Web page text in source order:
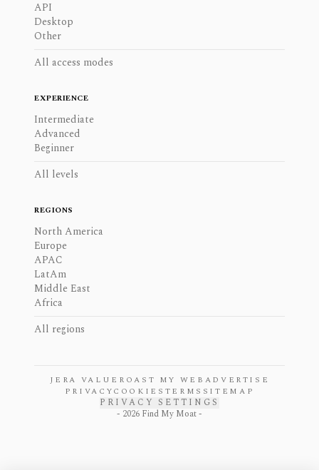
API
Desktop
Other
All access modes
EXPERIENCE
Intermediate
Advanced
Beginner
All levels
REGIONS
North America
Europe
APAC
LatAm
Middle East
Africa
All regions
JERA VALUE ROAST MY WEB ADVERTISE
PRIVACYCOOKIES TERMS SITEMAP
PRIVACY SETTINGS
- 2026 Find My Moat -